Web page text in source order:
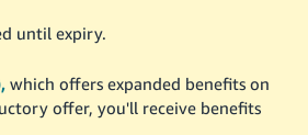
until expiry.
which offers expanded benefits on
offer, you'll receive benefits